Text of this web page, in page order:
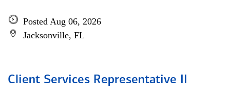
Posted Aug 06, 2026
Jacksonville, FL
Client Services Representative II